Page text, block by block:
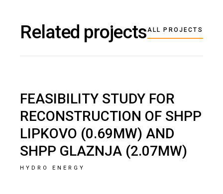
Related projects ALL PROJECTS
FEASIBILITY STUDY FOR
RECONSTRUCTION OF SHPP
LIPKOVO (0.69MW) AND
SHPP GLAZNJA (2.07MW)
HYDRO ENERGY